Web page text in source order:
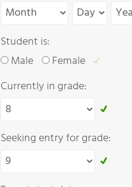
Student is:
Male
Female
Currently in grade:
Seeking entry for grade: